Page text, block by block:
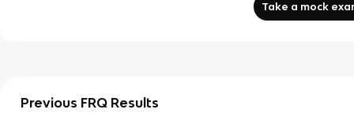
Take a mock
Previous FRQ Results